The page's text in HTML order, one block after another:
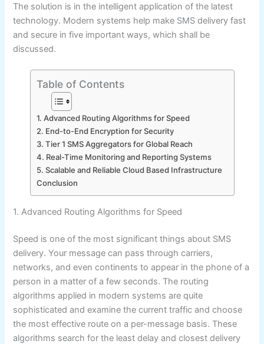
The solution is in the intelligent application of the latest
technology. Modern systems help make SMS delivery fast
and secure in five important ways, which shall be
discussed.
Table of Contents
1. Advanced Routing Algorithms for Speed
2. End-to-End Encryption for Security
3. Tier 1 SMS Aggregators for Global Reach
4. Real-Time Monitoring and Reporting Systems
5. Scalable and Reliable Cloud Based Infrastructure
Conclusion
1. Advanced Routing Algorithms for Speed
Speed is one of the most significant things about SMS
delivery. Your message can pass through carriers,
networks, and even continents to appear in the phone of a
person in a matter of a few seconds. The routing
algorithms applied in modern systems are quite
sophisticated and examine the current traffic and choose
the most effective route on a per-message basis. These
algorithms search for the least delay and closest delivery